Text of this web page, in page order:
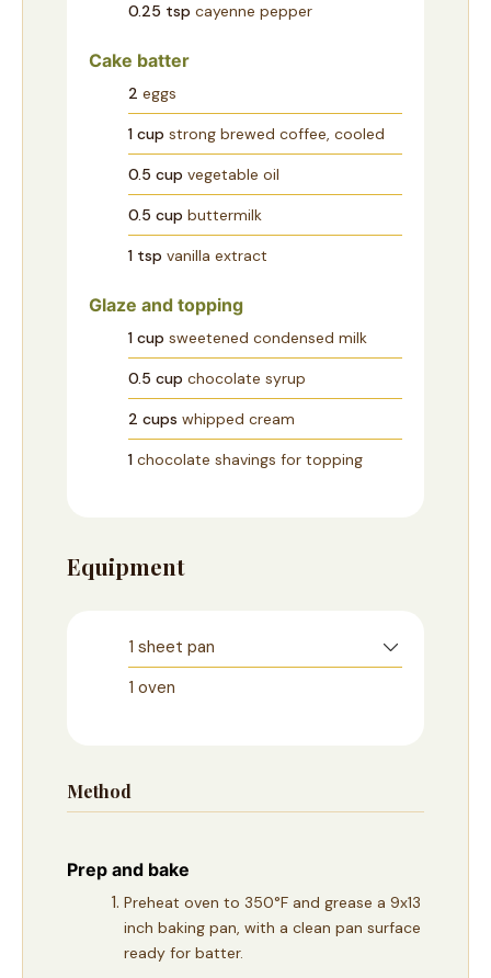
0.25 tsp cayenne pepper
Cake batter
2 eggs
1 cup strong brewed coffee, cooled
0.5 cup vegetable oil
0.5 cup buttermilk
1 tsp vanilla extract
Glaze and topping
1 cup sweetened condensed milk
0.5 cup chocolate syrup
2 cups whipped cream
1 chocolate shavings for topping
Equipment
1 sheet pan
1 oven
Method
Prep and bake
Preheat oven to 350°F and grease a 9x13
inch baking pan, with a clean pan surface
ready for batter.